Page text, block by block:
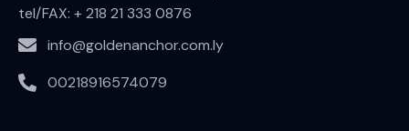
tel/FAX: + 218 21 333 0876
info@goldenanchor.com.ly
00218916574079